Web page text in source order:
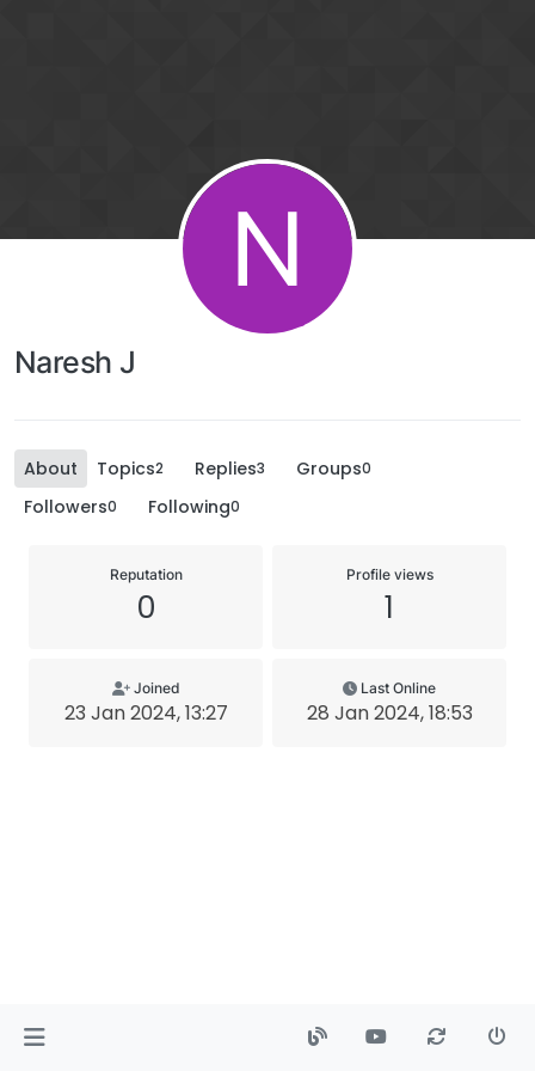
N
Naresh J
About Topics2 Replies3 Groups0
Followers0 Following0
Reputation
0
Profile views
1
Joined
23 Jan 2024, 13:27
Last Online
28 Jan 2024, 18:53